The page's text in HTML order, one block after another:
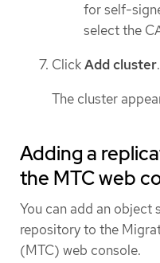
for self-
select the
ClickAdd cluster.
The cluster
Adding a
the MTC web
You can add an object
repository to the
(MTC) web console.